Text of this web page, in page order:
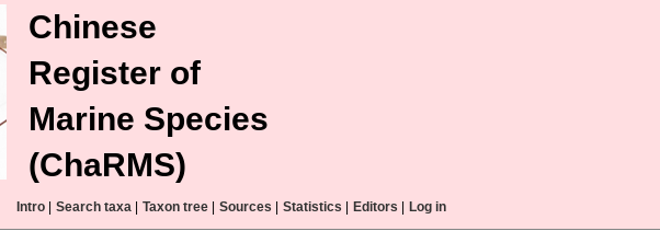
Chinese
Register of
Marine Species
(ChaRMS)
Intro Search taxa Taxon tree Sources Statistics Editors Log in